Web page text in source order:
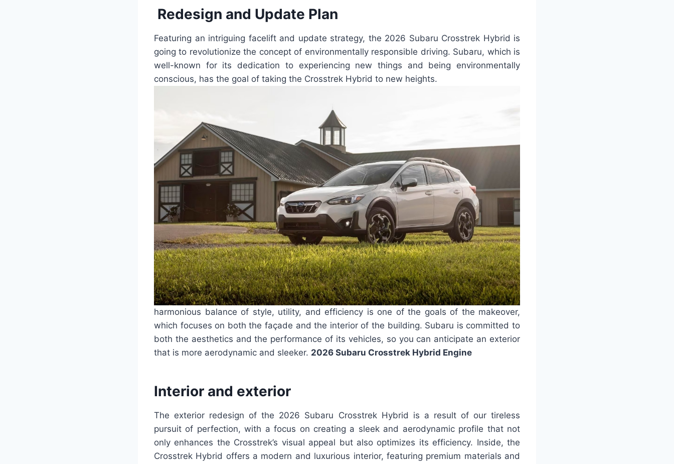
Redesign and Update Plan
Featuring an intriguing facelift and update strategy, the 2026 Subaru Crosstrek Hybrid is
going to revolutionize the concept of environmentally responsible driving. Subaru, which is
well-known for its dedication to experiencing new things and being environmentally
conscious, has the goal of taking the Crosstrek Hybrid to new heights.
harmonious balance of style, utility, and efficiency is one of the goals of the makeover,
which focuses on both the façade and the interior of the building. Subaru is committed to
both the aesthetics and the performance of its vehicles, so you can anticipate an exterior
that is more aerodynamic and sleeker. 2026 Subaru Crosstrek Hybrid Engine
Interior and exterior
The exterior redesign of the 2026 Subaru Crosstrek Hybrid is a result of our tireless
pursuit of perfection, with a focus on creating a sleek and aerodynamic profile that not
only enhances the Crosstrek’s visual appeal but also optimizes its efficiency. Inside, the
Crosstrek Hybrid offers a modern and luxurious interior, featuring premium materials and